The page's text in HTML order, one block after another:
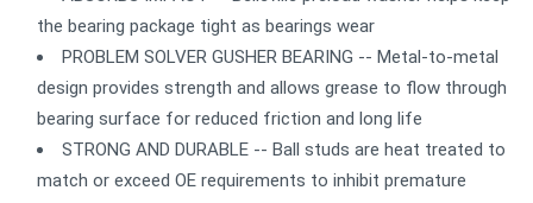
the bearing package tight as bearings wear
PROBLEM SOLVER GUSHER BEARING -- Metal-to-metal
design provides strength and allows grease to flow through
bearing surface for reduced friction and long life
STRONG AND DURABLE -- Ball studs are heat treated to
match or exceed OE requirements to inhibit premature